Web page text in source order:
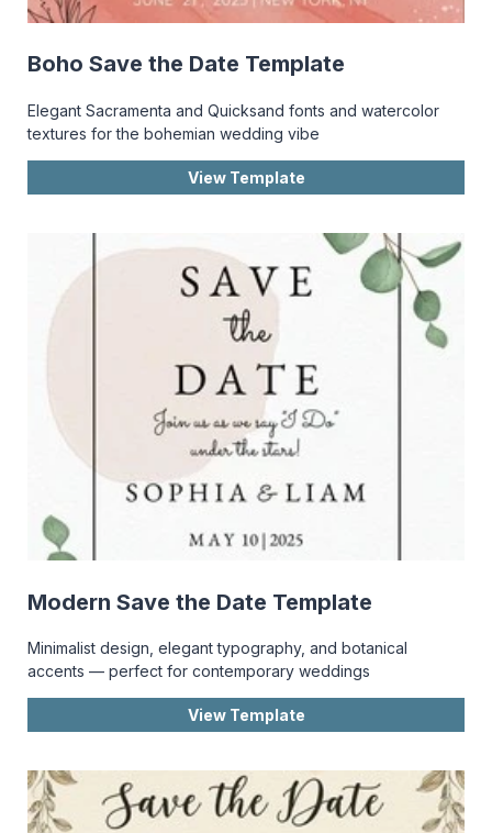
Boho Save the Date Template
Elegant Sacramenta and Quicksand fonts and watercolor
textures for the bohemian wedding vibe
View Template
Modern Save the Date Template
Minimalist design, elegant typography, and botanical
accents — perfect for contemporary weddings
View Template